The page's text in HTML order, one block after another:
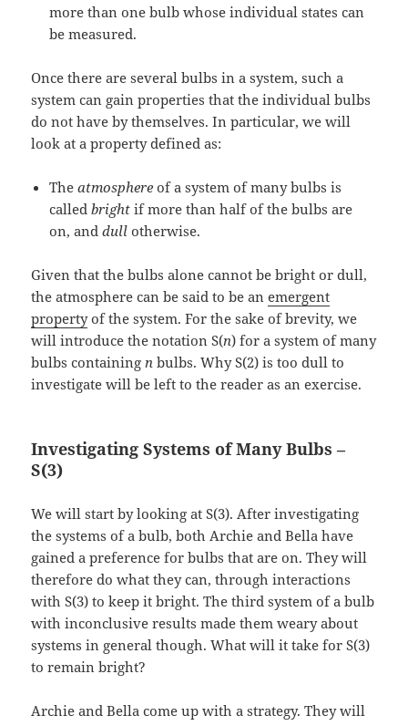
more than one bulb whose individual states can
be measured.
Once there are several bulbs in a system, such a
system can gain properties that the individual bulbs
do not have by themselves. In particular, we will
look at a property defined as:
Theatmosphereof a system of many bulbs is
calledbrightif more than half of the bulbs are
on, anddullotherwise.
Given that the bulbs alone cannot be bright or dull,
the atmosphere can be said to be anemergent
propertyof the system. For the sake of brevity, we
will introduce the notation S(n) for a system of many
bulbs containingn bulbs. Why S(2) is too dull to
investigate will be left to the reader as an exercise.
Investigating Systems of Many Bulbs –
S(3)
We will start by looking at S(3). After investigating
the systems of a bulb, both Archie and Bella have
gained a preference for bulbs that are on. They will
therefore do what they can, through interactions
with S(3) to keep it bright. The third system of a bulb
with inconclusive results made them weary about
systems in general though. What will it take for S(3)
to remain bright?
Archie and Bella come up with a strategy. They will